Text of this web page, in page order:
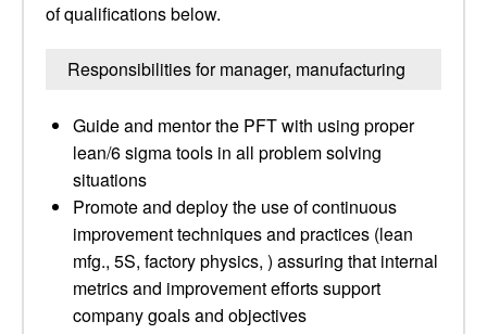
of qualifications below.
Responsibilities for manager, manufacturing
Guide and mentor the PFT with using proper
lean/6 sigma tools in all problem solving
situations
Promote and deploy the use of continuous
improvement techniques and practices (lean
mfg., 5S, factory physics, ) assuring that internal
metrics and improvement efforts support
company goals and objectives